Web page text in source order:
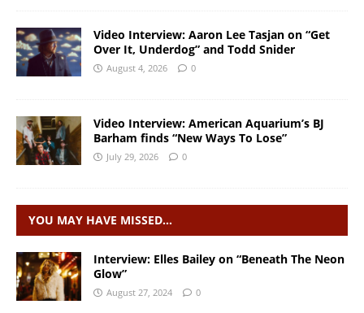
Video Interview: Aaron Lee Tasjan on “Get
Over It, Underdog” and Todd Snider
August 4, 2026 0
Video Interview: American Aquarium’s BJ
Barham finds “New Ways To Lose”
July 29, 2026 0
YOU MAY HAVE MISSED…
Interview: Elles Bailey on “Beneath The Neon
Glow”
August 27, 2024 0